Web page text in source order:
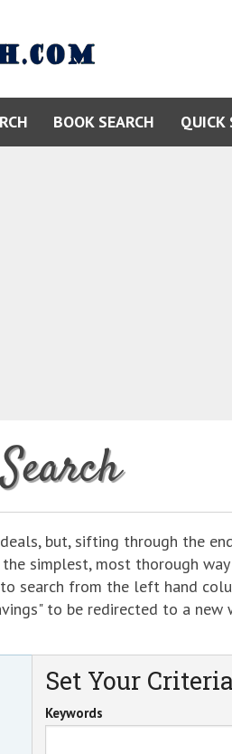
BOOK SEARCH QUICK
but, sifting through the
simplest, most thorough
search from the left hand
to be redirected to a
Set Your Criteria
Keywords